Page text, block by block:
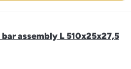
bar assembly L 510x25x27,5